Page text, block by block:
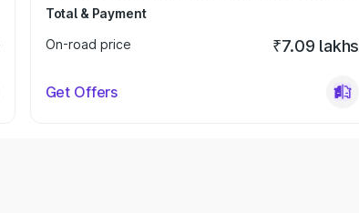
Total & Payment
On-road price
₹7.09 lakhs
Get Offers